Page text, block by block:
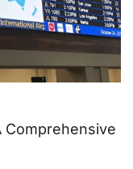
Comprehensive